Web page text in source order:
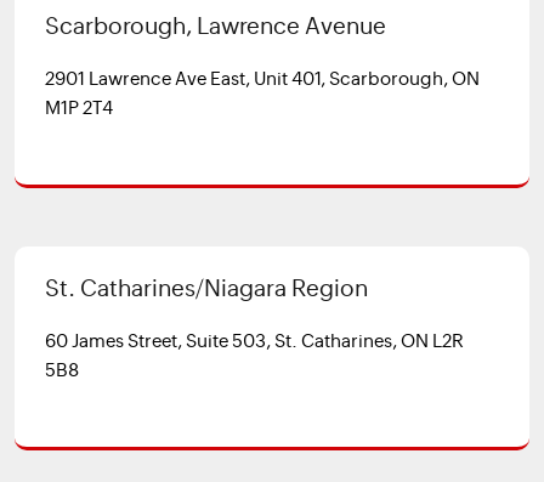
Scarborough, Lawrence Avenue
2901 Lawrence Ave East, Unit 401, Scarborough, ON
M1P 2T4
St. Catharines/Niagara Region
60 James Street, Suite 503, St. Catharines, ON L2R
5B8